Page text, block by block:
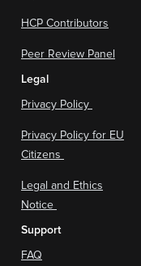
HCP Contributors
Peer Review Panel
Legal
Privacy Policy
Privacy Policy for EU
Citizens
Legal and Ethics
Notice
Support
FAQ